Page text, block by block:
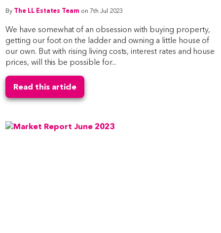
By The LL Estates Team on 7th Jul 2023
We have somewhat of an obsession with buying property,
getting our foot on the ladder and owning a little house of
our own. But with rising living costs, interest rates and house
prices, will this be possible for...
Read this article